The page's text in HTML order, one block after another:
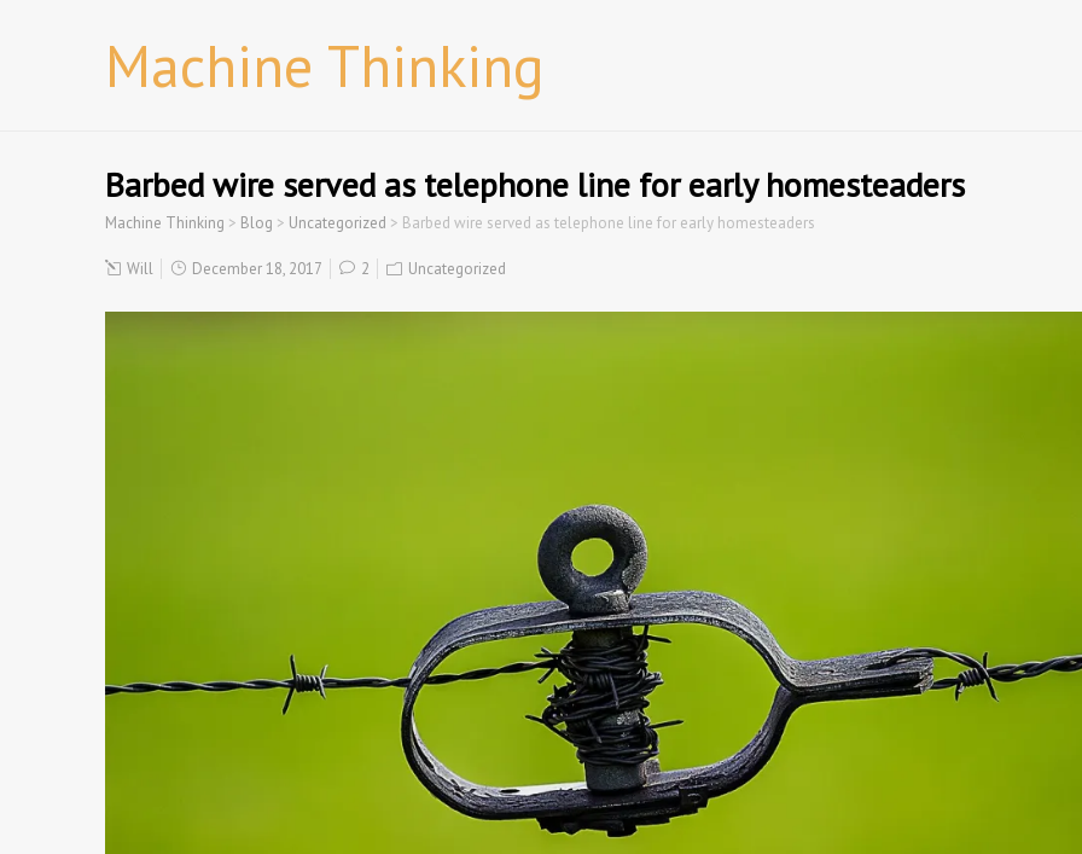
Machine Thinking
Barbed wire served as telephone line for early homesteaders
Machine Thinking > Blog > Uncategorized > Barbed wire served as telephone line for early homesteaders
Will December 18, 2017 2 Uncategorized